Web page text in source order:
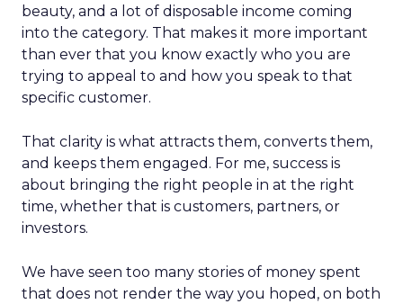
beauty, and a lot of disposable income coming
into the category. That makes it more important
than ever that you know exactly who you are
trying to appeal to and how you speak to that
specific customer.
That clarity is what attracts them, converts them,
and keeps them engaged. For me, success is
about bringing the right people in at the right
time, whether that is customers, partners, or
investors.
We have seen too many stories of money spent
that does not render the way you hoped, on both